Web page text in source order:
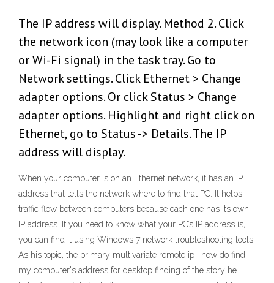
The IP address will display. Method 2. Click
the network icon (may look like a computer
or Wi-Fi signal) in the task tray. Go to
Network settings. Click Ethernet > Change
adapter options. Or click Status > Change
adapter options. Highlight and right click on
Ethernet, go to Status -> Details. The IP
address will display.
When your computer is on an Ethernet network, it has an IP
address that tells the network where to find that PC. It helps
traffic flow between computers because each one has its own
IP address. If you need to know what your PC’s IP address is,
you can find it using Windows 7 network troubleshooting tools.
As his topic, the primary multivariate remote ip i how do find
my computer's address for desktop finding of the story he